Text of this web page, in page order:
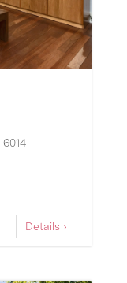
6014
Details ›